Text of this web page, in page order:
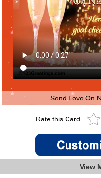
Send Love On
Rate this Card
View